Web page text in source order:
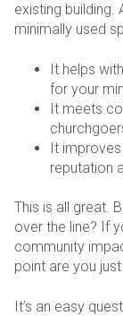
existing building.
minimally used
It helps
for your
It meets
It improves
reputation
This is all great.
over the line? If
community
point are you
It’s an easy